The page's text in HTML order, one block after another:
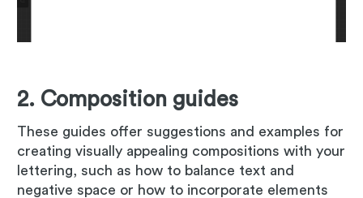
2. Composition guides
These guides offer suggestions and examples for
creating visually appealing compositions with your
lettering, such as how to balance text and
negative space or how to incorporate elements